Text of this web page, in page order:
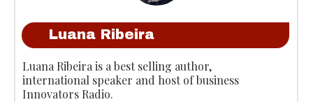
Luana Ribeira
Luana Ribeira is a best selling author,
international speaker and host of business
Innovators Radio.